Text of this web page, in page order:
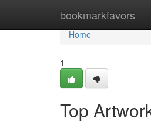
bookmarkfavors
Home
Home
1
Top